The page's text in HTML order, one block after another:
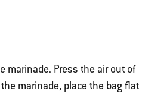
marinade. Press the air out of
marinade, place the bag flat